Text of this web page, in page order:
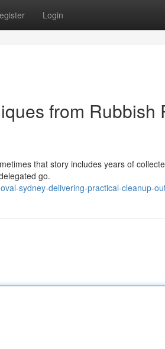
Login
from Rubbish
that story includes years of
go.
sydney-delivering-practical-cleanup-